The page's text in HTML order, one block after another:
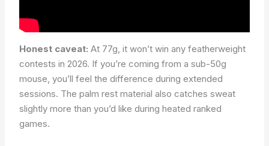
Honest caveat: At 77g, it won’t win any featherweight
contests in 2026. If you’re coming from a sub-50g
mouse, you’ll feel the difference during extended
sessions. The palm rest material also catches sweat
slightly more than you’d like during heated ranked
games.